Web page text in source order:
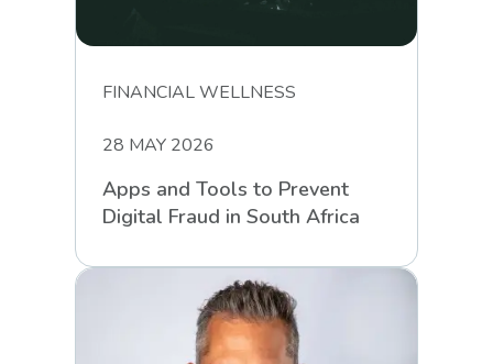
FINANCIAL WELLNESS
28 MAY 2026
Apps and Tools to Prevent
Digital Fraud in South Africa